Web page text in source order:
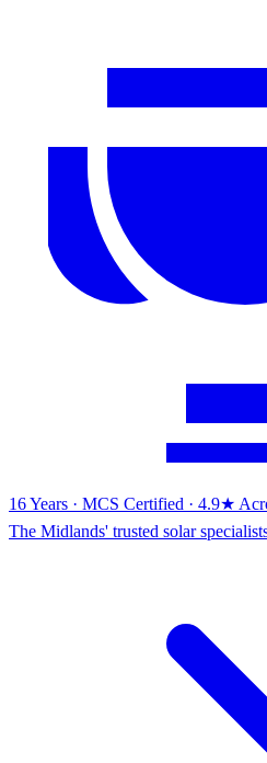
16 Years · MCS Certified · 4.9★
The Midlands' trusted solar